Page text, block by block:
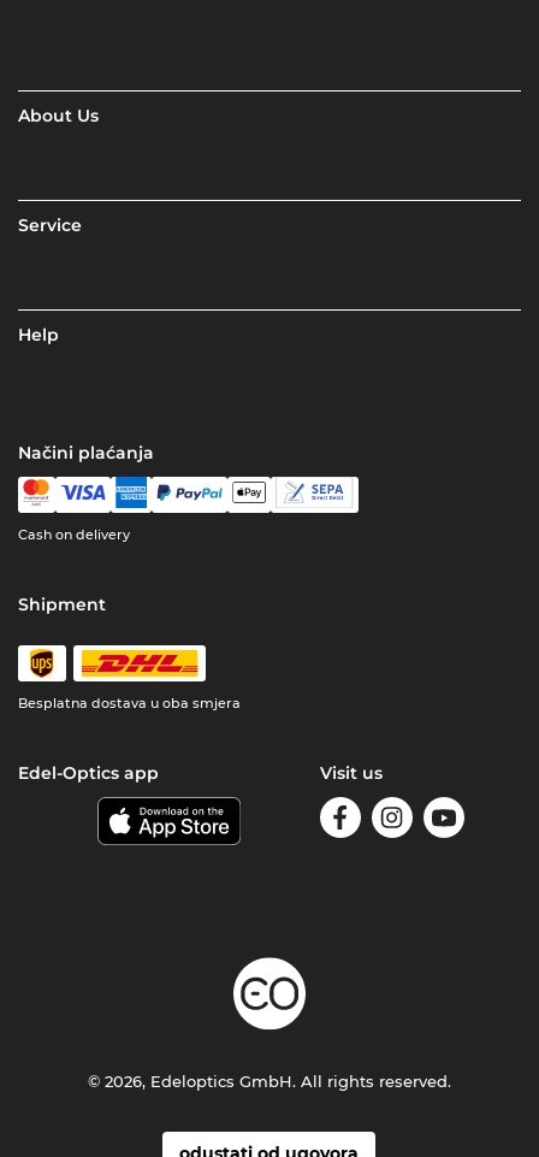
About Us
Service
Help
Načini plaćanja
Cash on delivery
Shipment
Besplatna dostava u oba smjera
Edel-Optics app Visit us
© 2026, Edeloptics GmbH. All rights reserved.